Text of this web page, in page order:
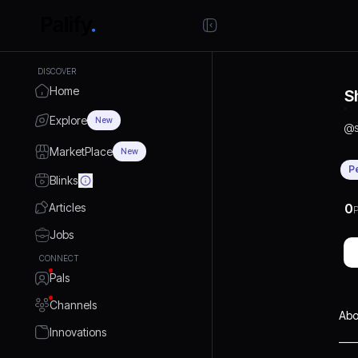
DISCOVER
Home
Explore New
MarketPlace New
Blinks
Articles
Jobs
CONNECT
Pals
Channels
Innovations
@
0